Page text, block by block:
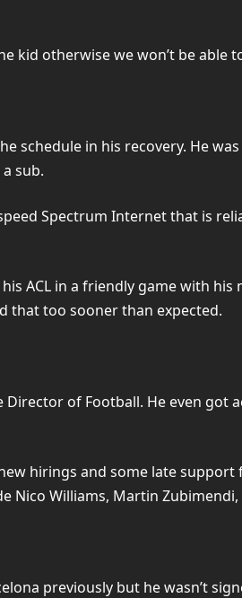
kid otherwise we won’t be able
schedule in his recovery. He
sub.
Spectrum Internet that is
ACL in a friendly game with
that too sooner than expected.
of Football. He even
hirings and some late support
Nico Williams, Martin
previously but he wasn’t